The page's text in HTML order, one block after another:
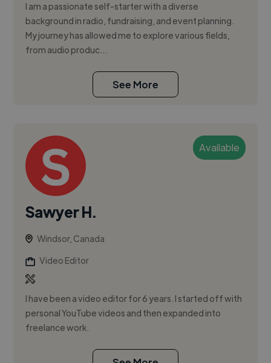
I am a passionate self-starter with a diverse
background in radio, fundraising, and event planning.
My journey has allowed me to explore various fields,
from audio produc...
See More
Available
Sawyer H.
Windsor, Canada
Video Editor
I have been a video editor for 6 years. I started off with
personal YouTube videos and then expanded into
freelance work.